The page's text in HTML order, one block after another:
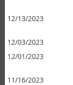
12/13/2023
12/03/2023
12/01/2023
11/16/2023